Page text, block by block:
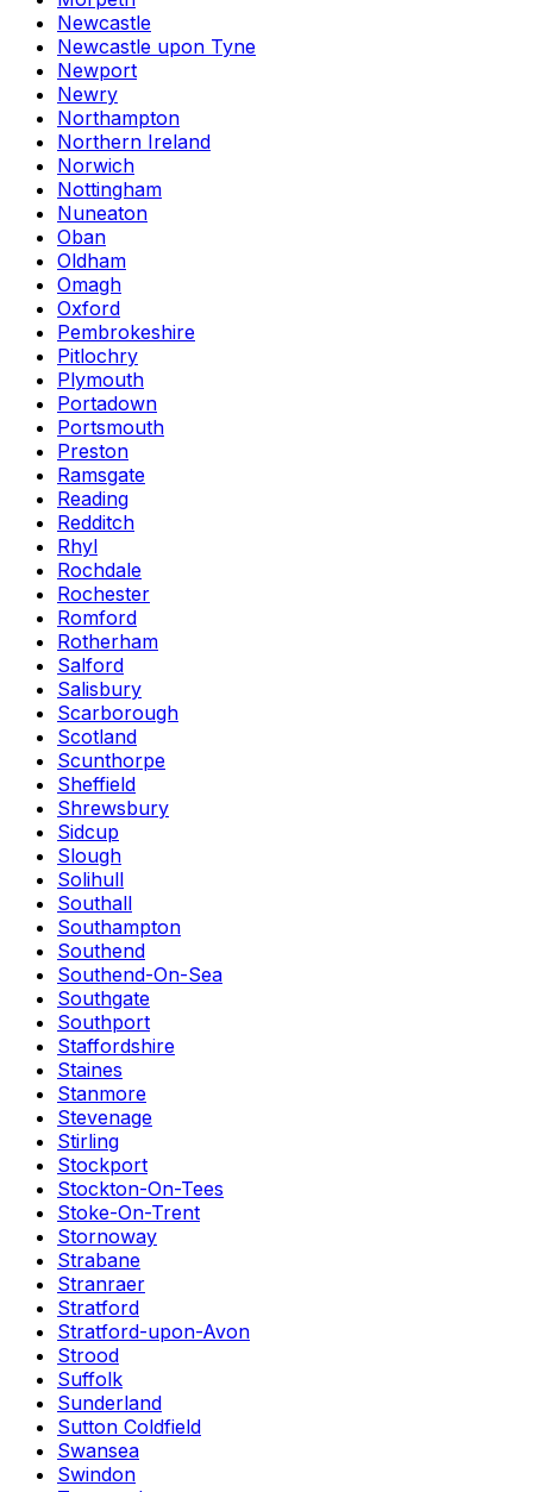
Newcastle
Newcastle upon Tyne
Newport
Newry
Northampton
Northern Ireland
Norwich
Nottingham
Nuneaton
Oban
Oldham
Omagh
Oxford
Pembrokeshire
Pitlochry
Plymouth
Portadown
Portsmouth
Preston
Ramsgate
Reading
Redditch
Rhyl
Rochdale
Rochester
Romford
Rotherham
Salford
Salisbury
Scarborough
Scotland
Scunthorpe
Sheffield
Shrewsbury
Sidcup
Slough
Solihull
Southall
Southampton
Southend
Southend-On-Sea
Southgate
Southport
Staffordshire
Staines
Stanmore
Stevenage
Stirling
Stockport
Stockton-On-Tees
Stoke-On-Trent
Stornoway
Strabane
Stranraer
Stratford
Stratford-upon-Avon
Strood
Suffolk
Sunderland
Sutton Coldfield
Swansea
Swindon